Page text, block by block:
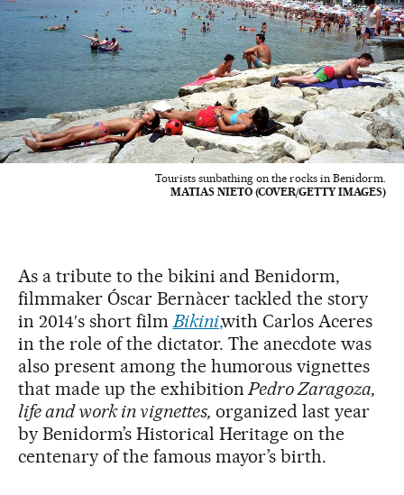
Tourists sunbathing on the rocks in Benidorm.
MATIAS NIETO (COVER/GETTY IMAGES)
As a tribute to the bikini and Benidorm,
filmmaker Óscar Bernàcer tackled the story
in 2014′s short filmBikini,with Carlos Aceres
in the role of the dictator. The anecdote was
also present among the humorous vignettes
that made up the exhibitionPedro Zaragoza,
life and work in vignettes, organized last year
by Benidorm’s Historical Heritage on the
centenary of the famous mayor’s birth.